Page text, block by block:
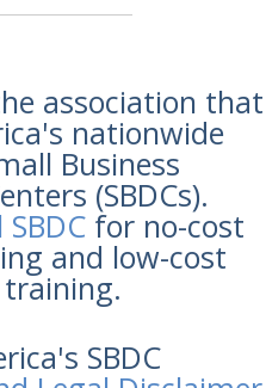
association that
nationwide
Business
(SBDCs).
for no-cost
and low-cost
training.
SBDC